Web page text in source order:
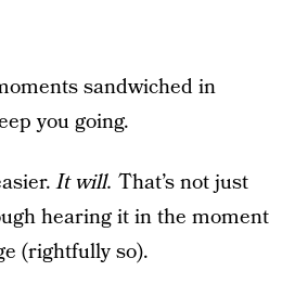
sandwiched in
you going.
It will. That’s not just
hearing it in the moment
(rightfully so).